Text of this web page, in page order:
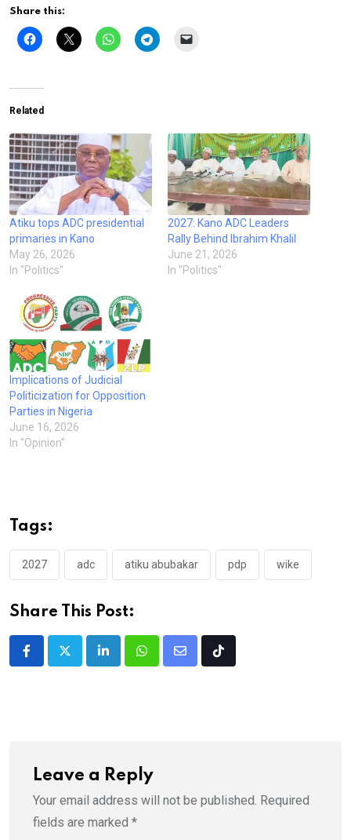
Share this:
Related
Atiku tops ADC presidential
primaries in Kano
May 26, 2026
In "Politics"
2027: Kano ADC Leaders
Rally Behind Ibrahim Khalil
June 21, 2026
In "Politics"
Implications of Judicial
Politicization for Opposition
Parties in Nigeria
June 16, 2026
In "Opinion"
Tags:
2027 adc atiku abubakar pdp wike
Share This Post:
LinkedInWhatsappShare
Tiktok
Leave a Reply
Your email address will not be published. Required
fields are marked *